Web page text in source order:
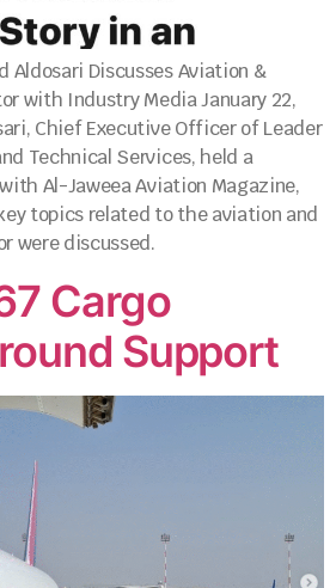
Aldosari Discusses Aviation &
with Industry Media January 22,
Chief Executive Officer of Leader
Technical Services, held a
Al-Jaweea Aviation Magazine,
topics related to the aviation and
were discussed.
Cargo
Support